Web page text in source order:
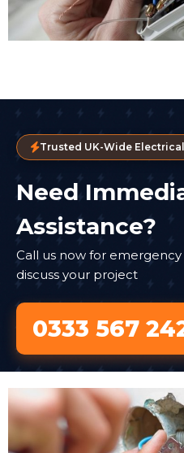
Trusted UK-Wide
Need
Assistance?
Call us now for
discuss your project
0333 567